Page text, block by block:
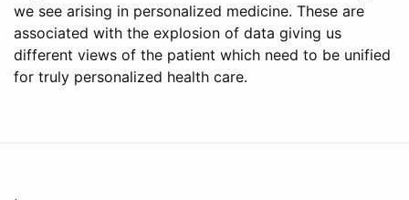
we see arising in personalized medicine. These are
associated with the explosion of data giving us
different views of the patient which need to be unified
for truly personalized health care.